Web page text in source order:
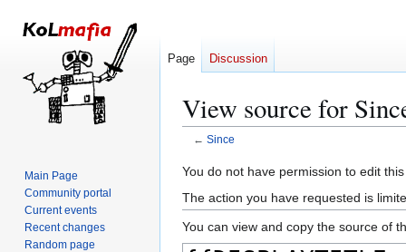
View source for
← Since
Jump
to
navigation
Jump
to
search
You do not have permission to edit
The action you have requested is
You can view and copy the source of
Page Discussion
Main Page
Community portal
Current events
Recent changes
Random page